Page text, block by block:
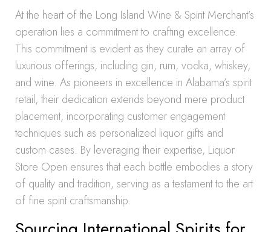
At the heart of the Long Island Wine & Spirit Merchant’s
operation lies a commitment to crafting excellence.
This commitment is evident as they curate an array of
luxurious offerings, including gin, rum, vodka, whiskey,
and wine. As pioneers in excellence in Alabama’s spirit
retail, their dedication extends beyond mere product
placement, incorporating customer engagement
techniques such as personalized liquor gifts and
custom cases. By leveraging their expertise, Liquor
Store Open ensures that each bottle embodies a story
of quality and tradition, serving as a testament to the art
of fine spirit craftsmanship.